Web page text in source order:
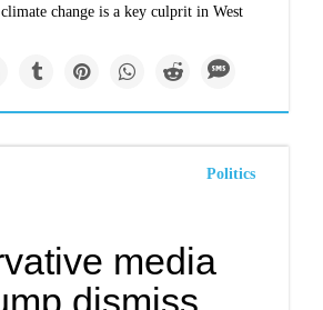
change is a key culprit in West
Politics
media
dismiss